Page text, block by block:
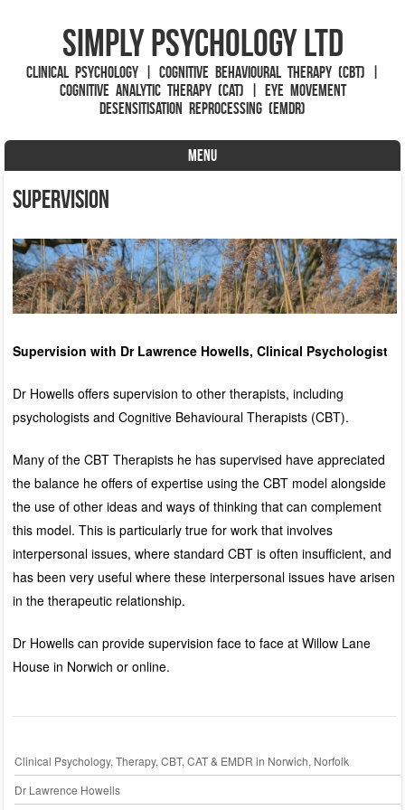
Simply Psychology Ltd
Clinical Psychology | Cognitive Behavioural Therapy (CBT) |
Cognitive Analytic Therapy (CAT) | Eye Movement
Desensitisation Reprocessing (EMDR)
MENU
Supervision
Supervision with Dr Lawrence Howells, Clinical Psychologist
Dr Howells offers supervision to other therapists, including
psychologists and Cognitive Behavioural Therapists (CBT).
Many of the CBT Therapists he has supervised have appreciated
the balance he offers of expertise using the CBT model alongside
the use of other ideas and ways of thinking that can complement
this model. This is particularly true for work that involves
interpersonal issues, where standard CBT is often insufficient, and
has been very useful where these interpersonal issues have arisen
in the therapeutic relationship.
Dr Howells can provide supervision face to face at Willow Lane
House in Norwich or online.
Clinical Psychology, Therapy, CBT, CAT & EMDR in Norwich, Norfolk
Dr Lawrence Howells